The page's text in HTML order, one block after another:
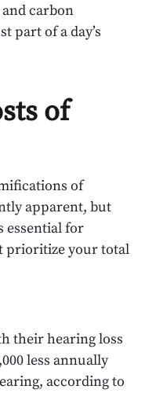
carbon
part of a day’s
of
of
apparent, but
essential for
prioritize your total
their hearing loss
less annually
according to